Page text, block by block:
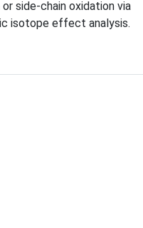
side-chain oxidation via
isotope effect analysis.